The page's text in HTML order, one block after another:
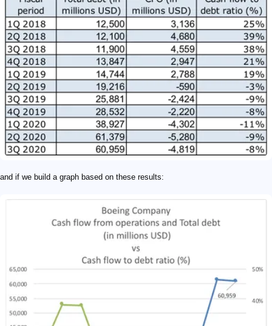
and if we build a graph based on these results: